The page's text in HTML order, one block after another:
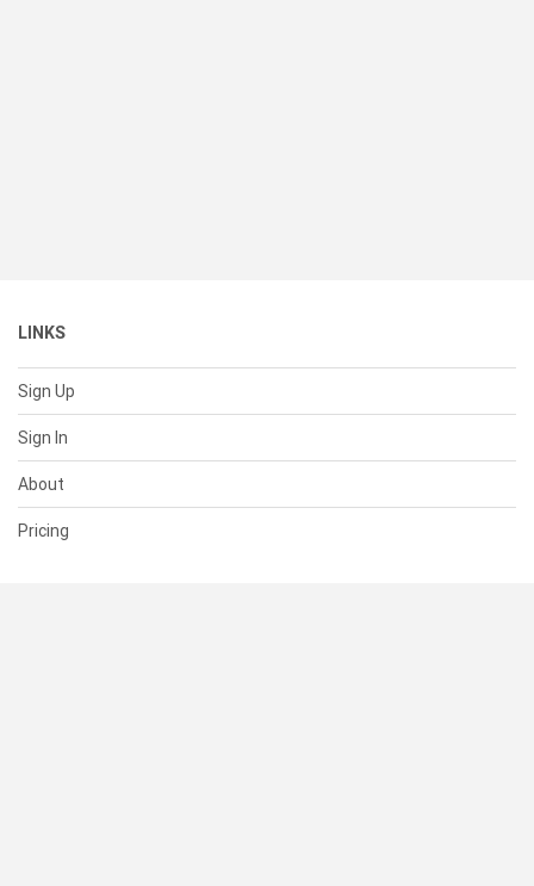
LINKS
Sign Up
Sign In
About
Pricing